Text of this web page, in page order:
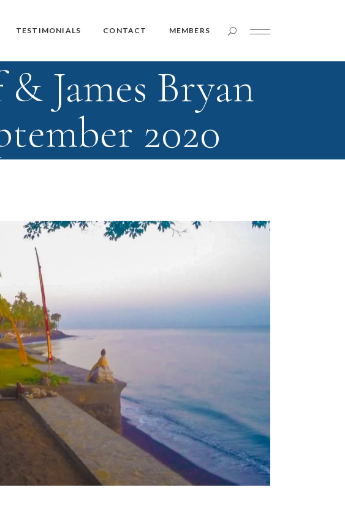
TESTIMONIALS CONTACT MEMBERS
Member Login
USB
Member Login
James Bryan
2020